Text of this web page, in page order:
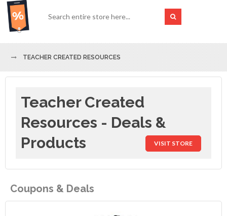
TEACHER CREATED RESOURCES
Teacher Created
Resources - Deals &
Products
VISIT STORE
Coupons & Deals